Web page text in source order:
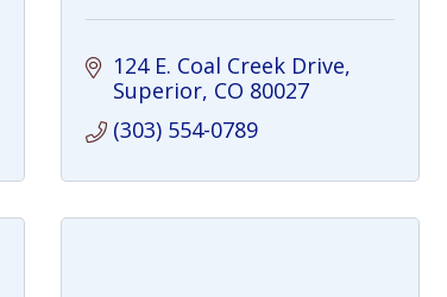
124 E. Coal Creek Drive
Superior CO 80027
(303) 554-0789